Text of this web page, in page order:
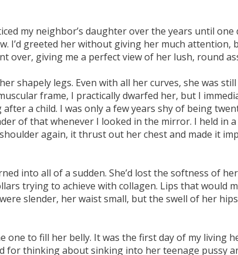
my neighbor’s daughter over the years until one
greeted her without giving her much attention,
over, giving me a perfect view of her lush, round
shapely legs. Even with all her curves, she was
frame, I practically dwarfed her, but I
a child. I was only a few years shy of being
of that whenever I looked in the mirror. I held in
again, it thrust out her chest and made it
into all of a sudden. She’d lost the softness of
trying to achieve with collagen. Lips that would
slender, her waist small, but the swell of her
to fill her belly. It was the first day of my living
thinking about sinking into her teenage pussy